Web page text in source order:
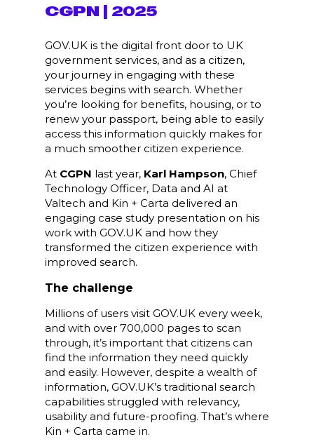
CGPN | 2025
GOV.UK is the digital front door to UK
government services, and as a citizen,
your journey in engaging with these
services begins with search. Whether
you’re looking for benefits, housing, or to
renew your passport, being able to easily
access this information quickly makes for
a much smoother citizen experience.
At CGPN last year, Karl Hampson, Chief
Technology Officer, Data and AI at
Valtech and Kin + Carta delivered an
engaging case study presentation on his
work with GOV.UK and how they
transformed the citizen experience with
improved search.
The challenge
Millions of users visit GOV.UK every week,
and with over 700,000 pages to scan
through, it’s important that citizens can
find the information they need quickly
and easily. However, despite a wealth of
information, GOV.UK’s traditional search
capabilities struggled with relevancy,
usability and future-proofing. That’s where
Kin + Carta came in.